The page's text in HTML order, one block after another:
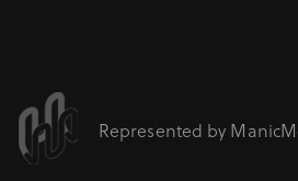
Represented by